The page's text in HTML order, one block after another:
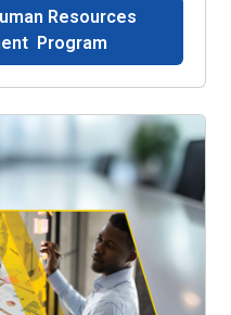
Resources
Program